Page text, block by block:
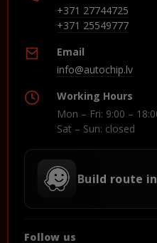
+371 27744725
+371 25549777
Email
info@autochip.lv
Working Hours
Mon – Fri: 9:00 –
Sat – Sun: closed
Build route
Follow us